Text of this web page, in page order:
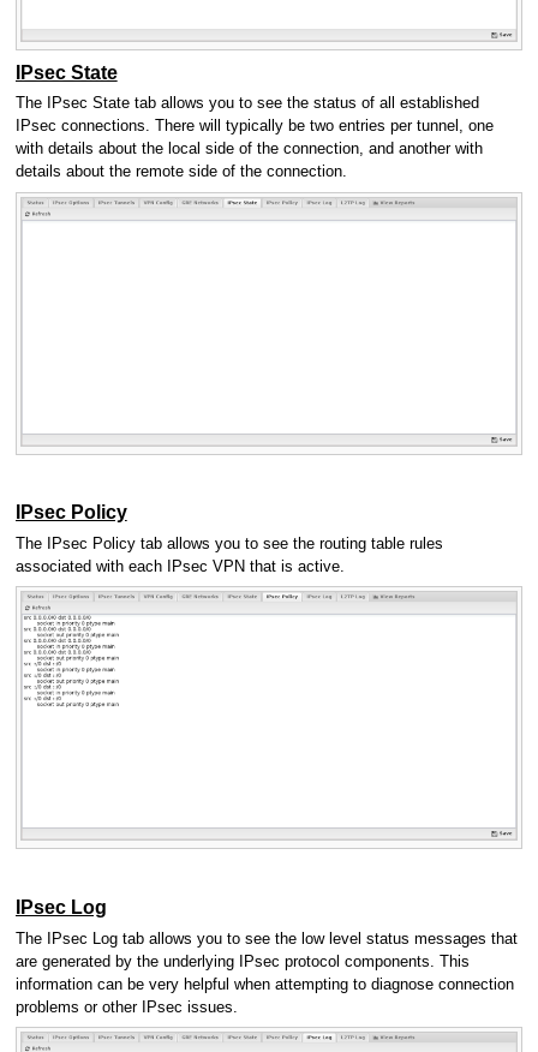
IPsec State
The IPsec State tab allows you to see the status of all established
IPsec connections. There will typically be two entries per tunnel, one
with details about the local side of the connection, and another with
details about the remote side of the connection.
IPsec Policy
The IPsec Policy tab allows you to see the routing table rules
associated with each IPsec VPN that is active.
IPsec Log
The IPsec Log tab allows you to see the low level status messages that
are generated by the underlying IPsec protocol components. This
information can be very helpful when attempting to diagnose connection
problems or other IPsec issues.